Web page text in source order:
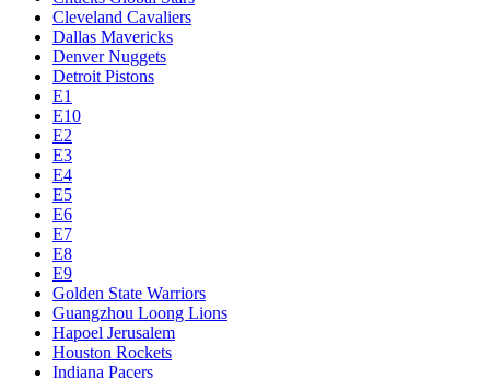
Cleveland Cavaliers
Dallas Mavericks
Denver Nuggets
Detroit Pistons
E1
E10
E2
E3
E4
E5
E6
E7
E8
E9
Golden State Warriors
Guangzhou Loong Lions
Hapoel Jerusalem
Houston Rockets
Indiana Pacers